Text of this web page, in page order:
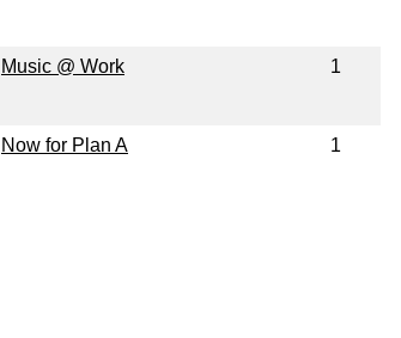
Music @ Work 1
Now for Plan A 1